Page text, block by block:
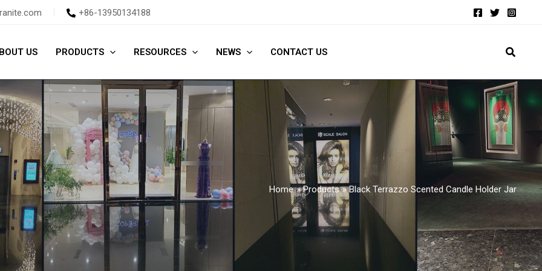
+86-13950134188
US PRODUCTS RESOURCES NEWS CONTACT US
Home Products Black Terrazzo Scented Candle Holder Jar